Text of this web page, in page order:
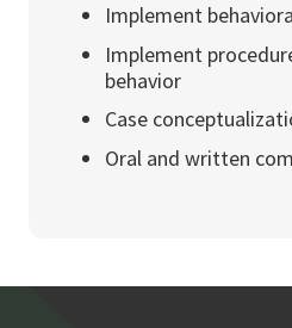
Implement
Implement
behavior
Case
Oral and written